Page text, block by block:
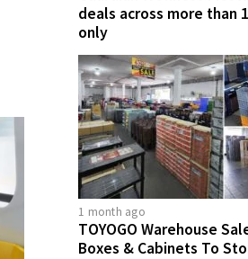
deals across more than
only
1 month ago
TOYOGO Warehouse
Boxes & Cabinets To